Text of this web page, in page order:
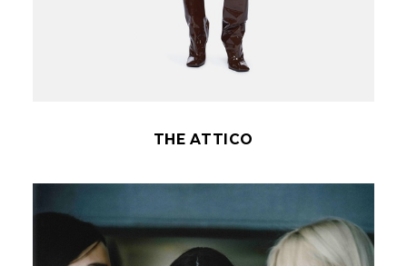
THE ATTICO